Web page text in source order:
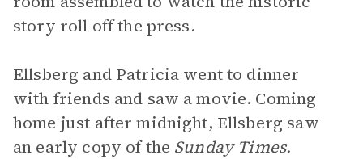
story roll off the press.
Ellsberg and Patricia went to dinner
with friends and saw a movie. Coming
home just after midnight, Ellsberg saw
an early copy of the Sunday Times.